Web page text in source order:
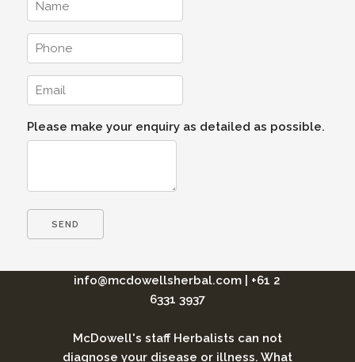
Please make your enquiry as detailed as possible.
info@mcdowellsherbal.com
+61 2
6331 3937
McDowell's staff Herbalists can not
diagnose your disease or illness. What